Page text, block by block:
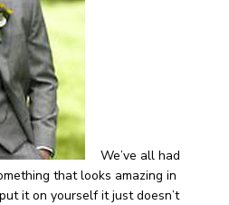
We’ve all had
that looks amazing in
it on yourself it just doesn’t